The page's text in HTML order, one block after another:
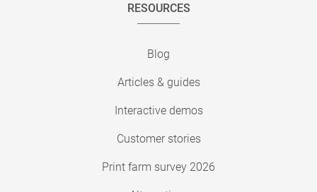
RESOURCES
Blog
Articles & guides
Interactive demos
Customer stories
Print farm survey 2026